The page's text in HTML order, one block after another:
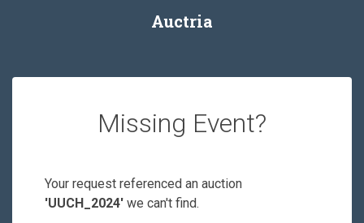
Auctria
Missing Event?
Your request referenced an auction
'UUCH_2024' we can't find.